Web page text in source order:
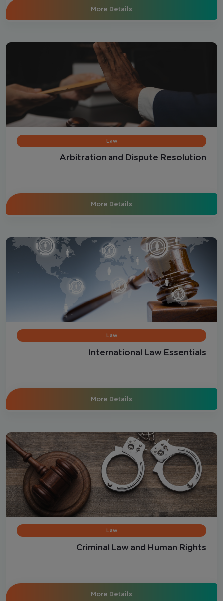
More Details
Law
Arbitration and Dispute Resolution
More Details
Law
International Law Essentials
More Details
Law
Criminal Law and Human Rights
More Details